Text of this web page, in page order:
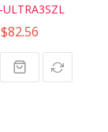
$82.56